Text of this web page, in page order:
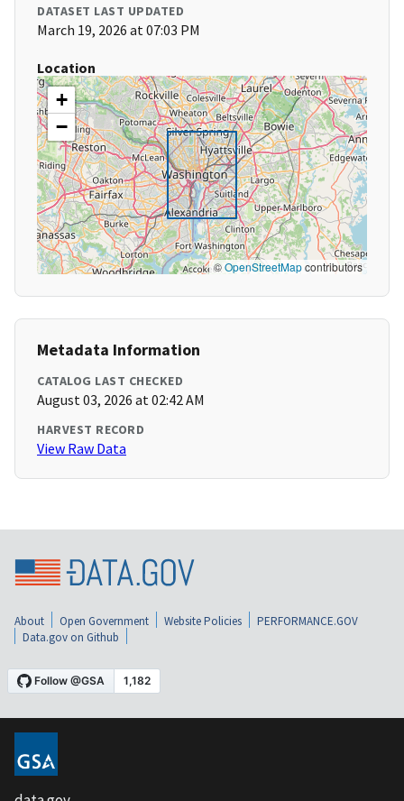
DATASET LAST UPDATED
March 19, 2026 at 07:03 PM
Location
+
−
©OpenStreetMapcontributors
Metadata Information
CATALOG LAST CHECKED
August 03, 2026 at 02:42 AM
HARVEST RECORD
View Raw Data
About Open Government Website Policies
PERFORMANCE.GOV
Data.gov on Github